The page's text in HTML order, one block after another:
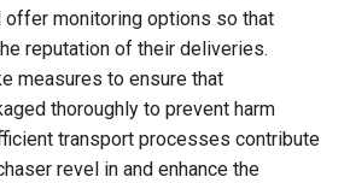
offer monitoring options so that
reputation of their deliveries.
measures to ensure that
thoroughly to prevent harm
transport processes contribute
revel in and enhance the